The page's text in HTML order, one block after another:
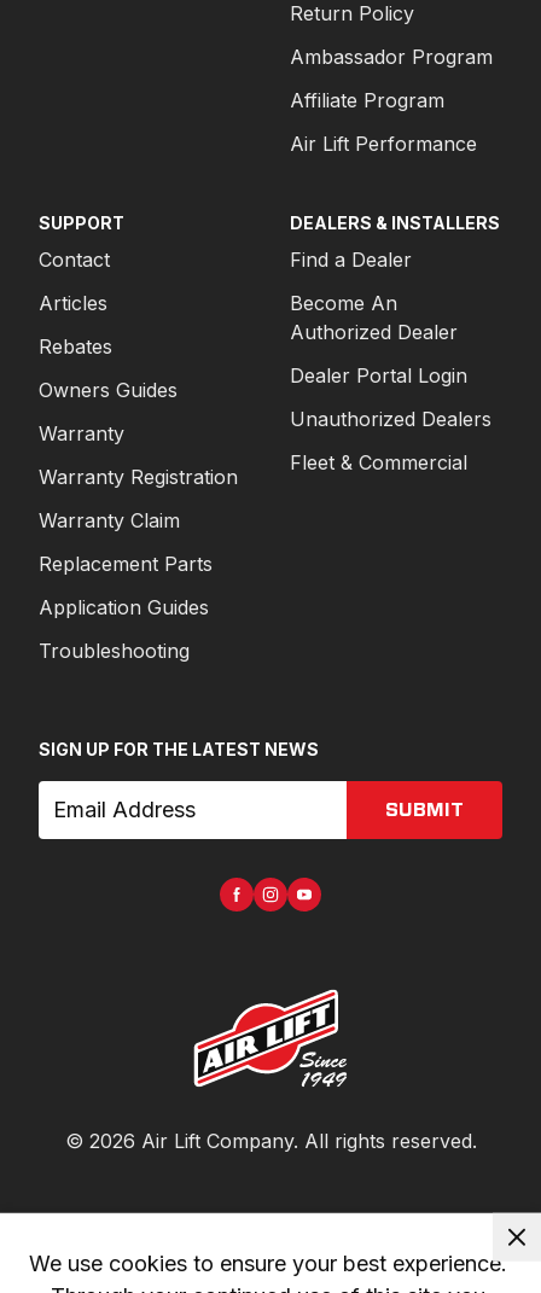
Return Policy
Ambassador Program
Affiliate Program
Air Lift Performance
SUPPORT
Contact
Articles
Rebates
Owners Guides
Warranty
Warranty Registration
Warranty Claim
Replacement Parts
Application Guides
Troubleshooting
DEALERS & INSTALLERS
Find a Dealer
Become An
Authorized Dealer
Dealer Portal Login
Unauthorized Dealers
Fleet & Commercial
SIGN UP FOR THE LATEST NEWS
SUBMIT
© 2026 Air Lift Company. All rights reserved.
We use cookies to ensure your best experience.